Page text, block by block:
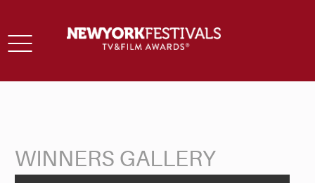
Toggle
WINNERS GALLERY